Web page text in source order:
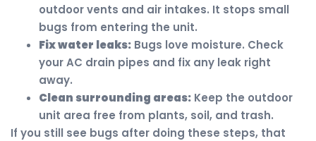
outdoor vents and air intakes. It stops small
bugs from entering the unit.
Fix water leaks: Bugs love moisture. Check
your AC drain pipes and fix any leak right
away.
Clean surrounding areas: Keep the outdoor
unit area free from plants, soil, and trash.
If you still see bugs after doing these steps, that